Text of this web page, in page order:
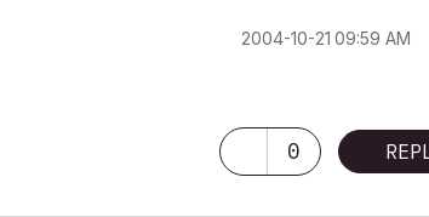
‎2004-10-21 09:59 AM
0